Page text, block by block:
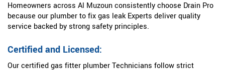
Homeowners across Al Muzoun consistently choose Drain Pro
because our plumber to fix gas leak Experts deliver quality
service backed by strong safety principles.
Certified and Licensed:
Our certified gas fitter plumber Technicians follow strict